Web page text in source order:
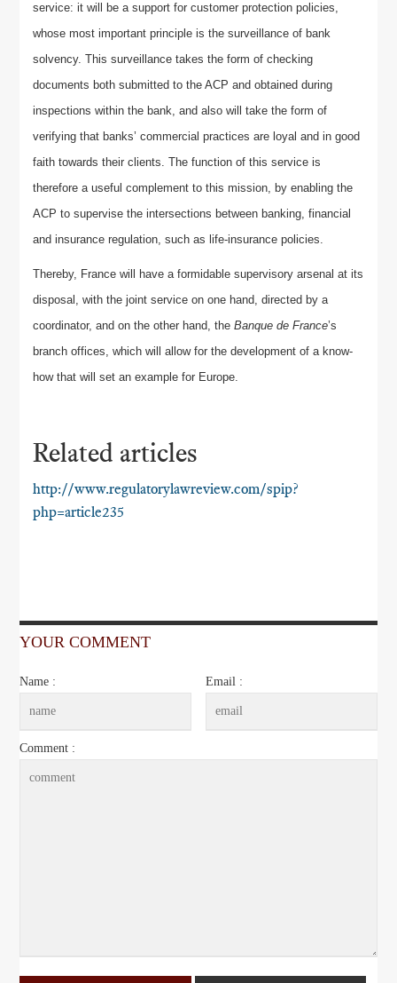
service: it will be a support for customer protection policies,
whose most important principle is the surveillance of bank
solvency. This surveillance takes the form of checking
documents both submitted to the ACP and obtained during
inspections within the bank, and also will take the form of
verifying that banks’ commercial practices are loyal and in good
faith towards their clients. The function of this service is
therefore a useful complement to this mission, by enabling the
ACP to supervise the intersections between banking, financial
and insurance regulation, such as life-insurance policies.
Thereby, France will have a formidable supervisory arsenal at its
disposal, with the joint service on one hand, directed by a
coordinator, and on the other hand, theBanque de France’s
branch offices, which will allow for the development of a know-
how that will set an example for Europe.
Related articles
http://www.regulatorylawreview.com/spip?
php=article235
YOUR COMMENT
Name : Email :
Comment :